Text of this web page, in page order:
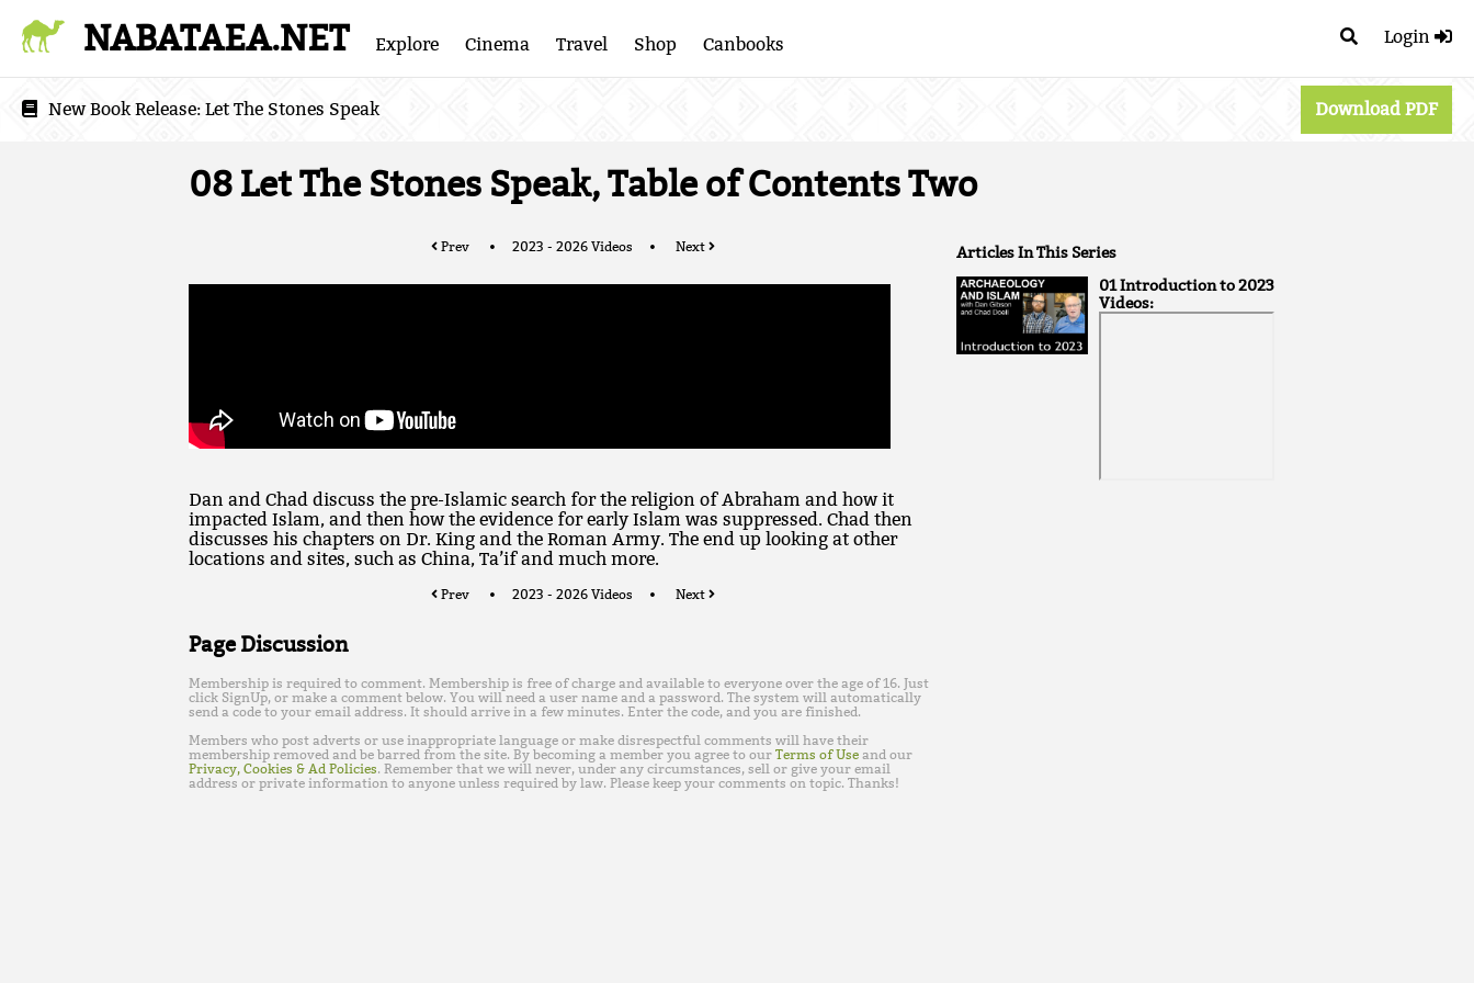
Login
NABATAEA.NET Explore Cinema Travel Shop Canbooks
New Book Release: Let The Stones Speak Download PDF
08 Let The Stones Speak, Table of Contents Two
Prev 2023 - 2026 Videos Next
Dan and Chad discuss the pre-Islamic search for the religion of Abraham and how it
impacted Islam, and then how the evidence for early Islam was suppressed. Chad then
discusses his chapters on Dr. King and the Roman Army. The end up looking at other
locations and sites, such as China, Ta’if and much more.
Prev 2023 - 2026 Videos Next
Page Discussion
Membership is required to comment. Membership is free of charge and available to everyone over the age of 16. Just
click SignUp, or make a comment below. You will need a user name and a password. The system will automatically
send a code to your email address. It should arrive in a few minutes. Enter the code, and you are finished.
Members who post adverts or use inappropriate language or make disrespectful comments will have their
membership removed and be barred from the site. By becoming a member you agree to our Terms of Use and our
Privacy, Cookies & Ad Policies. Remember that we will never, under any circumstances, sell or give your email
address or private information to anyone unless required by law. Please keep your comments on topic. Thanks!
Articles In This Series
01 Introduction to 2023
Videos: